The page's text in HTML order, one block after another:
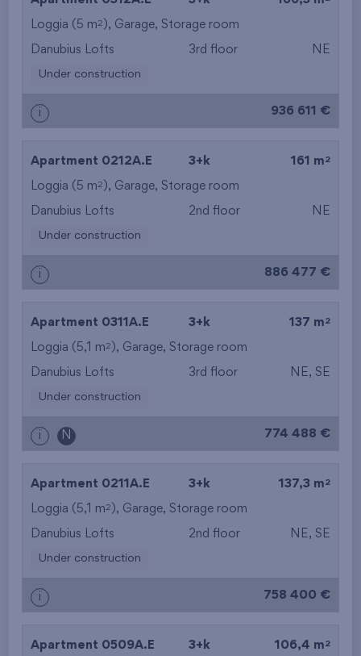
Loggia (5 m2 ), Garage, Storage room
Danubius Lofts 3rd floor NE
Under construction
i 936 611 €
Apartment 0212A.E 3+k 161 m 2
Loggia (5 m2 ), Garage, Storage room
Danubius Lofts 2nd floor NE
Under construction
i 886 477 €
Apartment 0311A.E 3+k 137 m 2
Loggia (5,1 m2 ), Garage, Storage room
Danubius Lofts 3rd floor NE, SE
Under construction
i N 774 488 €
Apartment 0211A.E 3+k 137,3 m 2
Loggia (5,1 m2 ), Garage, Storage room
Danubius Lofts 2nd floor NE, SE
Under construction
i 758 400 €
Apartment 0509A.E 3+k 106,4 m 2